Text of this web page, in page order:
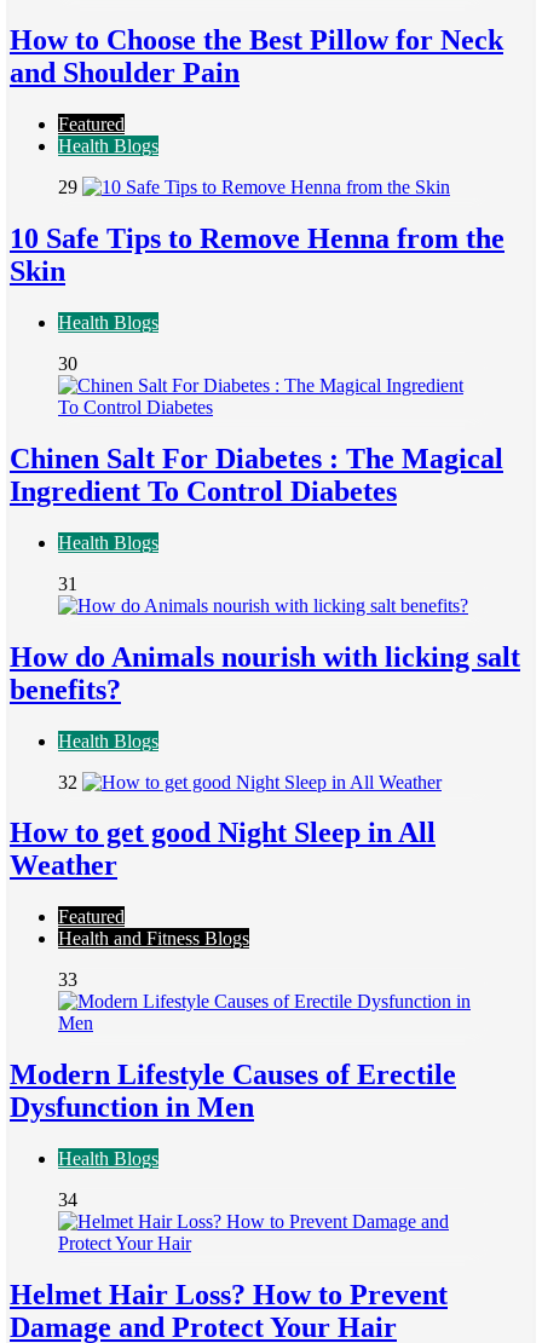
How to Choose the Best Pillow for Neck
and Shoulder Pain
Featured
Health Blogs
29
10 Safe Tips to Remove Henna from the
Skin
Health Blogs
30
Chinen Salt For Diabetes : The Magical
Ingredient To Control Diabetes
Health Blogs
31
How do Animals nourish with licking salt
benefits?
Health Blogs
32
How to get good Night Sleep in All
Weather
Featured
Health and Fitness Blogs
33
Modern Lifestyle Causes of Erectile
Dysfunction in Men
Health Blogs
34
Helmet Hair Loss? How to Prevent
Damage and Protect Your Hair